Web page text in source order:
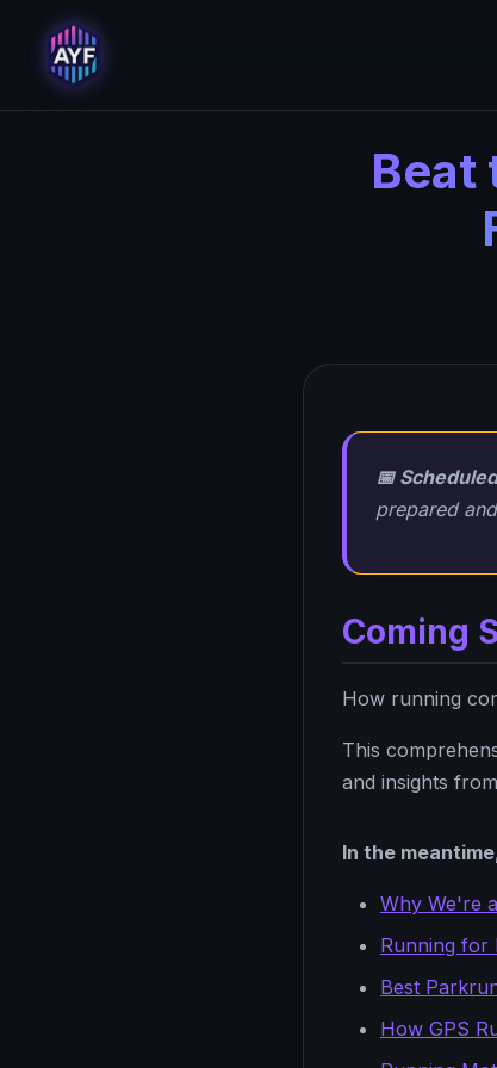
Beat
📅
prepared
Coming
How running
This
and insights
In the
Why We're
Running for
Best
How GPS